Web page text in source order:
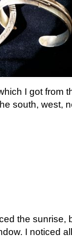
I got from
south, west,
the sunrise,
I noticed